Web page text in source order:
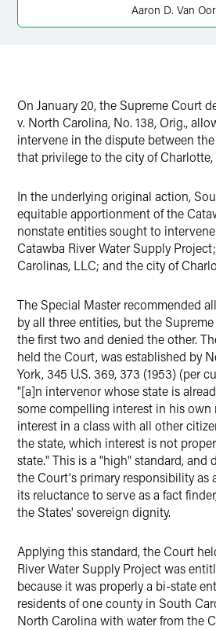
Aaron D. Van
On January 20, the Supreme Court
v. North Carolina, No. 138, Orig.,
intervene in the dispute between
that privilege to the city of
In the underlying original action,
equitable apportionment of the
nonstate entities sought to
Catawba River Water Supply
Carolinas, LLC; and the city of
The Special Master recommended
by all three entities, but the
the first two and denied the other.
held the Court, was established by
York, 345 U.S. 369, 373 (1953) (per
"[a]n intervenor whose state is
some compelling interest in his own
interest in a class with all other
the state, which interest is not
state." This is a "high" standard, and
the Court's primary responsibility as
its reluctance to serve as a fact
the States' sovereign dignity.
Applying this standard, the Court
River Water Supply Project was
because it was properly a bi-state
residents of one county in South
North Carolina with water from the